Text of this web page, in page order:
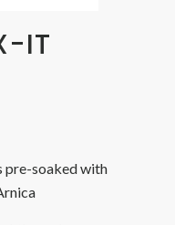
IT
pre-soaked with